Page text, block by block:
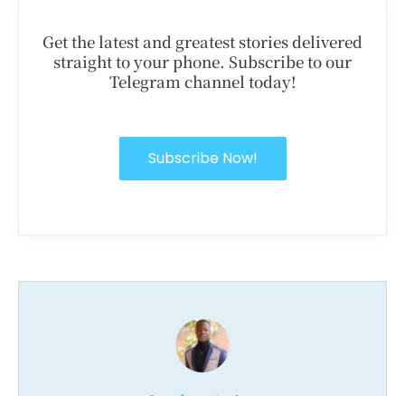
Get the latest and greatest stories delivered
straight to your phone. Subscribe to our
Telegram channel today!
Subscribe Now!